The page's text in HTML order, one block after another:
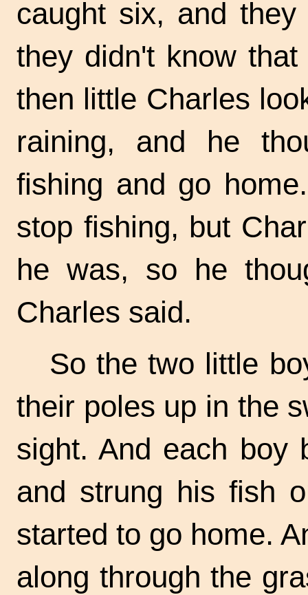
caught six, and
they didn't know
then little Charles
raining, and he
fishing and go
stop fishing, but
he was, so he
Charles said.
So the two little
their poles up in the
sight. And each boy
and strung his fish
started to go home.
along through the